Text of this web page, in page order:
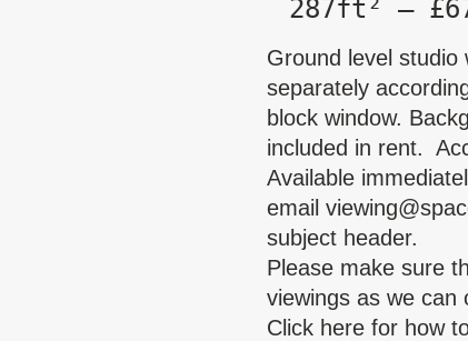
287ft² —
Ground level
separately
block window.
included in rent.
Available
email
subject header.
Please make sure
viewings as we can
Click here for how